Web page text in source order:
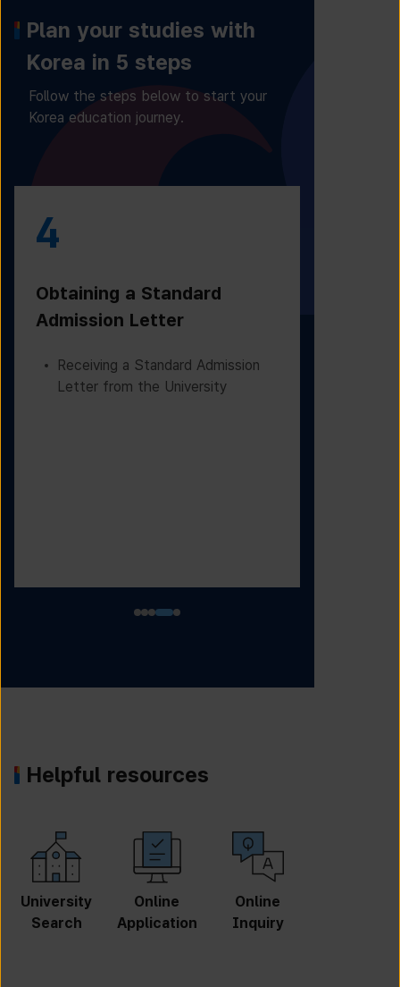
Plan your studies with
Korea in 5 steps
Follow the steps below to start your
Korea education journey.
4
Obtaining a Standard
Admission Letter
Receiving a Standard Admission
Letter from the University
Helpful resources
University
Search
Online
Application
Online
Inquiry